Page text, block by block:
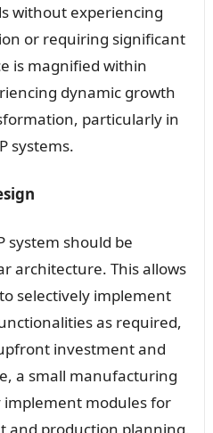
without experiencing
or requiring significant
is magnified within
dynamic growth
particularly in
systems.
system should be
architecture. This allows
selectively implement
as required,
investment and
a small manufacturing
modules for
and production planning,